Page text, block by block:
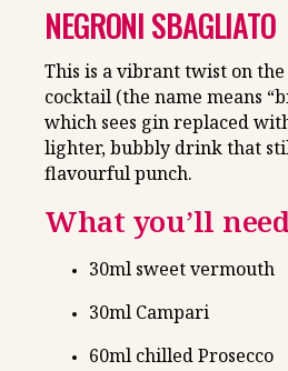
NEGRONI SBAGLIATO
This is a vibrant twist on
cocktail (the name means
which sees gin replaced
lighter, bubbly drink that
flavourful punch.
What you’ll
30ml sweet vermouth
30ml Campari
60ml chilled Prosecco